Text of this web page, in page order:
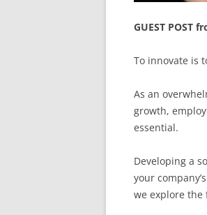
GUEST POST
To innovate is
As an
growth,
essential.
Developing a
your
we explore the